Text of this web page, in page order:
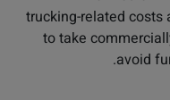
trucking-related
to take
avoid